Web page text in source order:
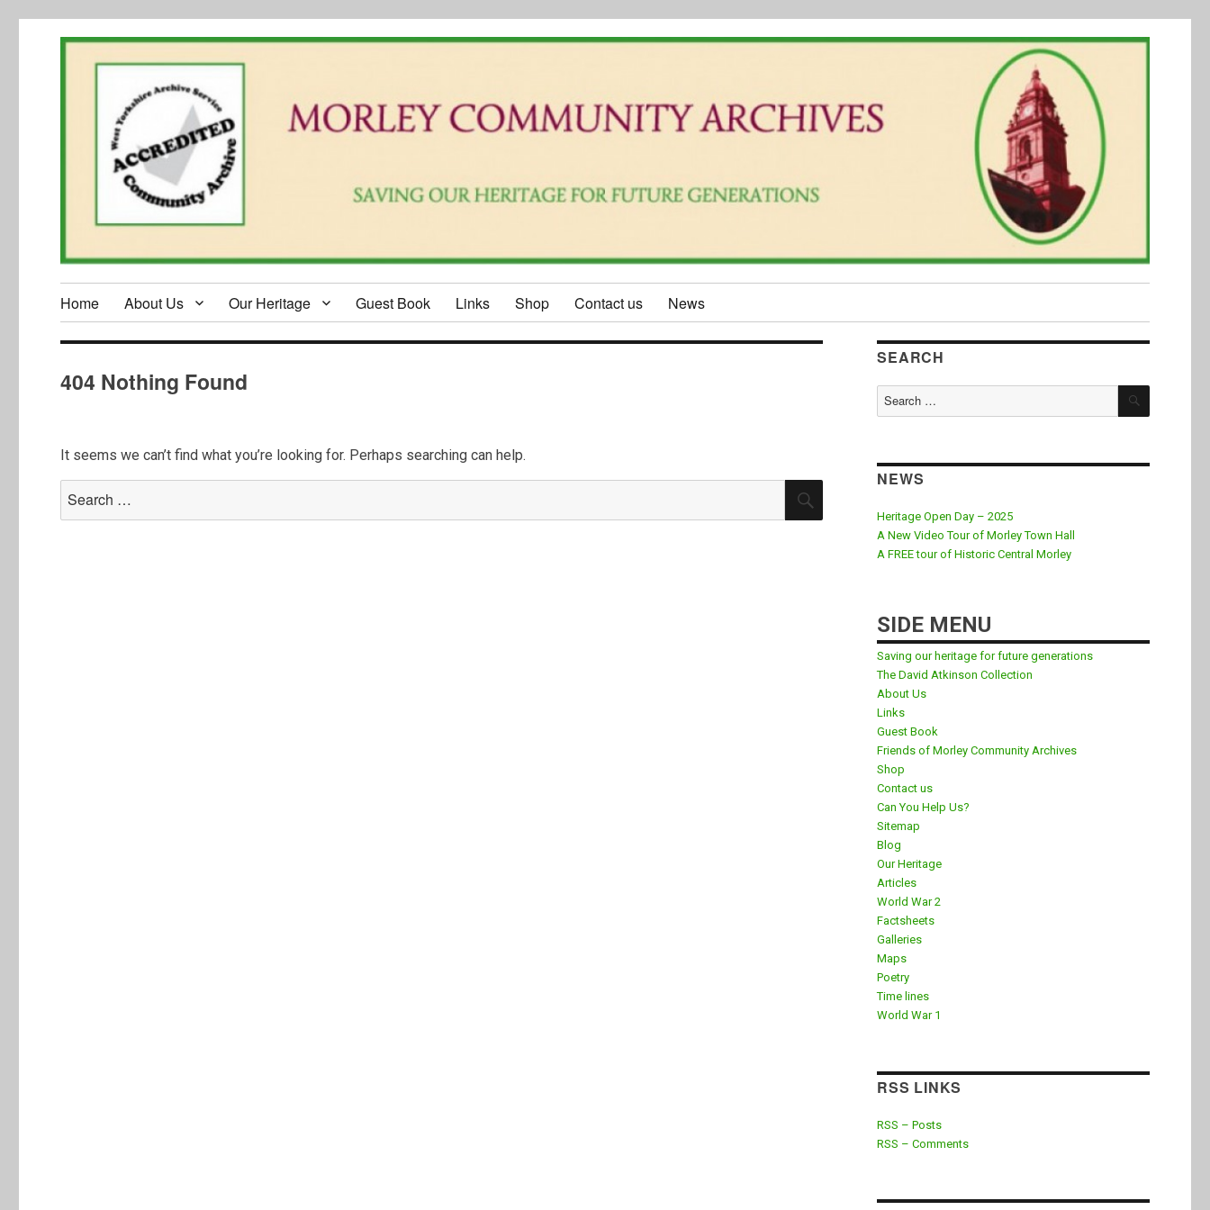
Home About Us Our Heritage Guest Book Links Shop Contact us News
404 Nothing Found
It seems we can’t find what you’re looking for. Perhaps searching can help.
for:
SEARCH
Search
SEARCH
NEWS
Heritage Open Day – 2025
A New Video Tour of Morley Town Hall
A FREE tour of Historic Central Morley
SIDE MENU
Saving our heritage for future generations
The David Atkinson Collection
About Us
Links
Guest Book
Friends of Morley Community Archives
Shop
Contact us
Can You Help Us?
Sitemap
Blog
Our Heritage
Articles
World War 2
Factsheets
Galleries
Maps
Poetry
Time lines
World War 1
RSS LINKS
RSS – Posts
RSS – Comments